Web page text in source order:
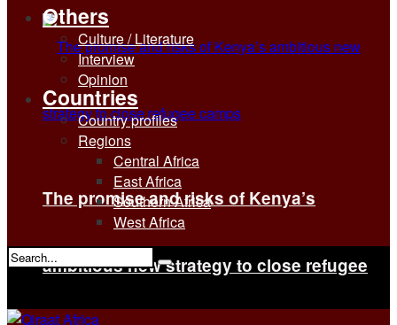
The promise and risks of Kenya’s
ambitious new strategy to close refugee
Others
Culture / Literature
Interview
Opinion
Countries
Country profiles
Regions
Central Africa
East Africa
Southern Africa
West Africa
No Result